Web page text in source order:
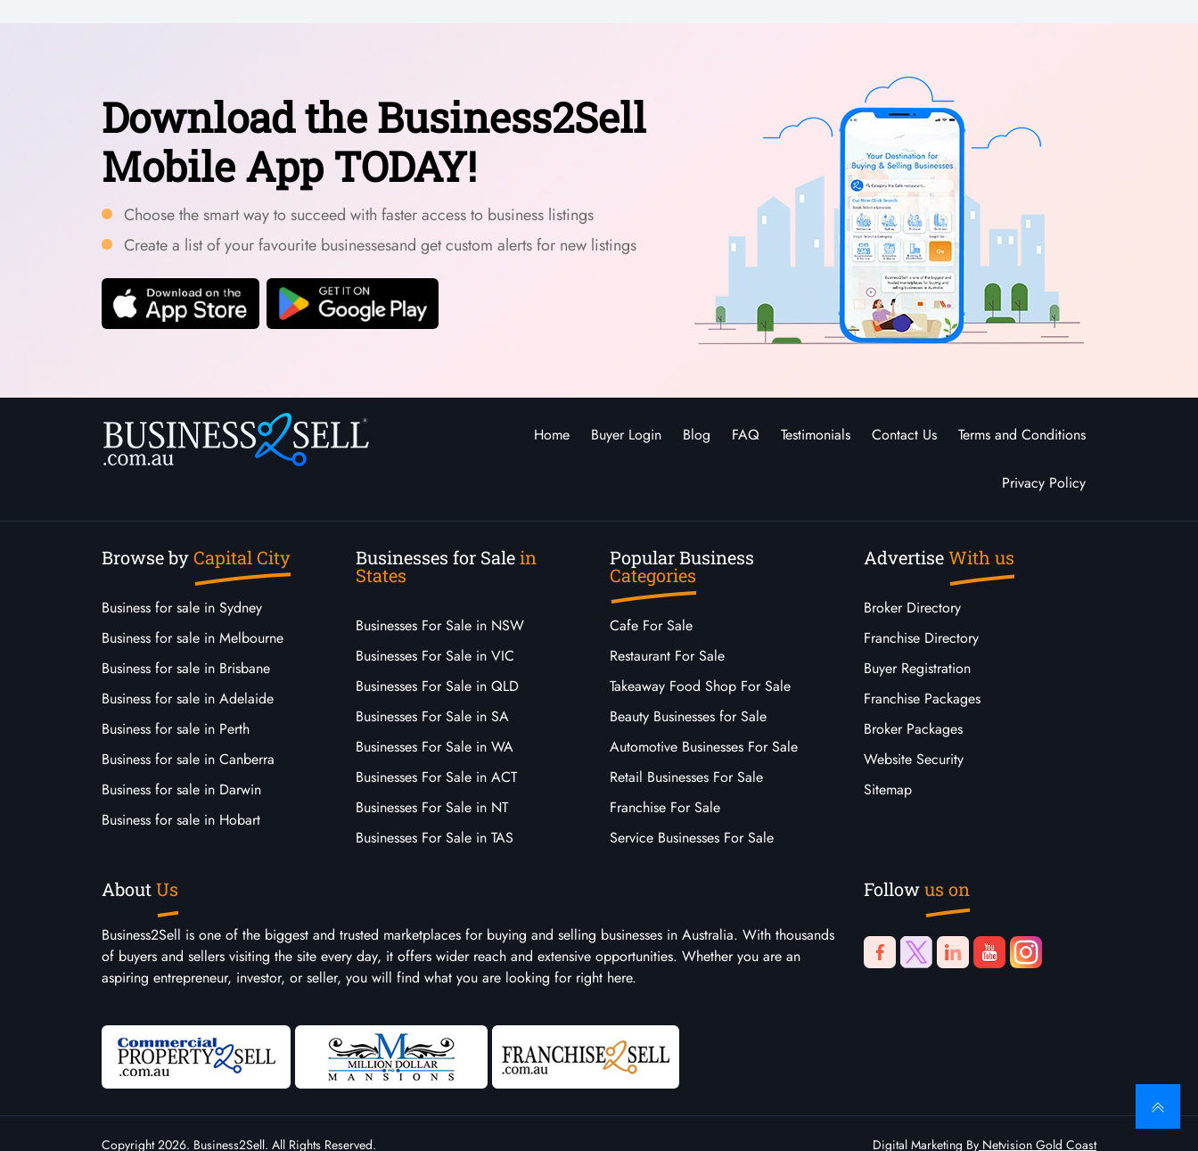
Download the Business2Sell
Mobile App TODAY!
Choose the smart way to succeed with faster access to business listings
Create a list of your favourite businessesand get custom alerts for new listings
Home Buyer Login Blog FAQ Testimonials Contact Us Terms and Conditions
Privacy Policy
Browse byCapital City
Business for sale in Sydney
Business for sale in Melbourne
Business for sale in Brisbane
Business for sale in Adelaide
Business for sale in Perth
Business for sale in Canberra
Business for sale in Darwin
Business for sale in Hobart
Businesses for Salein
States
Businesses For Sale in NSW
Businesses For Sale in VIC
Businesses For Sale in QLD
Businesses For Sale in SA
Businesses For Sale in WA
Businesses For Sale in ACT
Businesses For Sale in NT
Businesses For Sale in TAS
Popular Business
Categories
Cafe For Sale
Restaurant For Sale
Takeaway Food Shop For Sale
Beauty Businesses for Sale
Automotive Businesses For Sale
Retail Businesses For Sale
Franchise For Sale
Service Businesses For Sale
AdvertiseWith us
Broker Directory
Franchise Directory
Buyer Registration
Franchise Packages
Broker Packages
Website Security
Sitemap
AboutUs
Business2Sell is one of the biggest and trusted marketplaces for buying and selling businesses in Australia. With thousands
of buyers and sellers visiting the site every day, it offers wider reach and extensive opportunities. Whether you are an
aspiring entrepreneur, investor, or seller, you will find what you are looking for right here.
Followus on
Copyright 2026. Business2Sell. All Rights Reserved. Digital Marketing By Netvision Gold Coast